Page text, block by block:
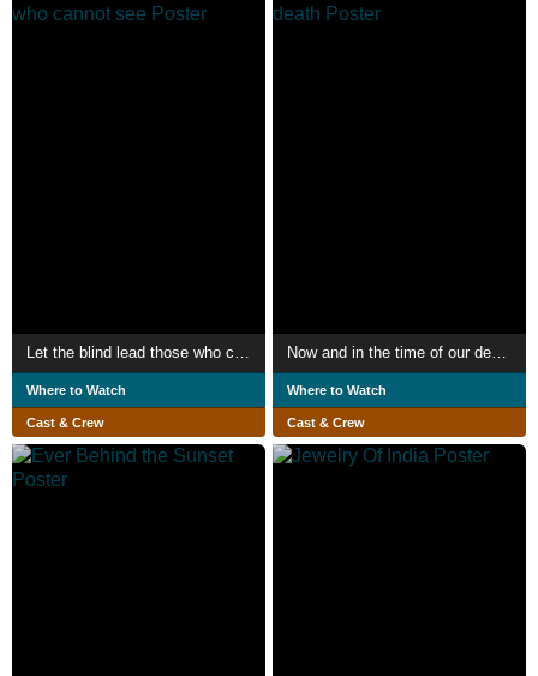
Let the blind lead those who cannot see
Where to Watch
Cast & Crew
Now and in the time of our death
Where to Watch
Cast & Crew